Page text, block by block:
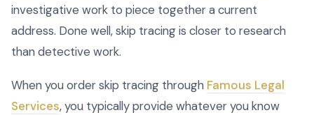
investigative work to piece together a current
address. Done well, skip tracing is closer to research
than detective work.
When you order skip tracing through Famous Legal
Services, you typically provide whatever you know